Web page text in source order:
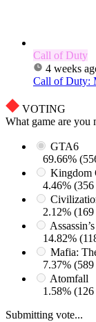
Call of Duty
4 weeks
Call of Duty:
VOTING
What game are
GTA6
69.66%
Kingdom
4.46% (356
2.12% (169
14.82%
Mafia:
7.37% (589
Atomfall
1.58% (126
Submitting vote...